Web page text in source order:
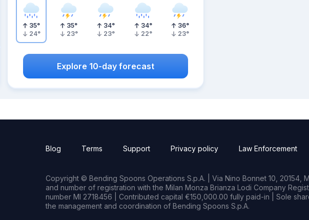
35°
24°
35°
23°
34°
23°
34°
22°
36°
23°
Explore 10-day forecast
Blog Terms Support Privacy policy Law Enforcement
Copyright © Bending Spoons Operations S.p.A. | Via Nino Bonnet 10, 20154,
and number of registration with the Milan Monza Brianza Lodi Company
number MI 2718456 | Contributed capital €150,000.00 fully paid-in | Sole
the management and coordination of Bending Spoons S.p.A.